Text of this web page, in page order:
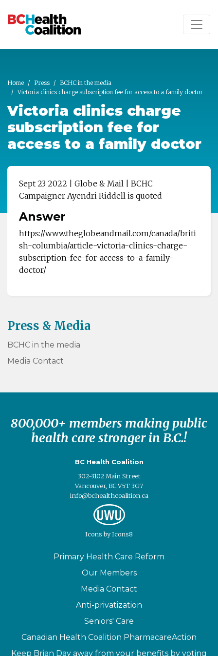
Home Press
BCHC in the media
Victoria clinics charge subscription fee for access to a family doctor
Victoria clinics charge
subscription fee for
access to a family doctor
Sept 23 2022 | Globe & Mail | BCHC
Campaigner Ayendri Riddell is quoted
Answer
https://www.theglobeandmail.com/canada/briti
sh-columbia/article-victoria-clinics-charge-
subscription-fee-for-access-to-a-family-
doctor/
Press & Media
BCHC in the media
Media Contact
800,000+ members making public
health care stronger in B.C.!
BC Health Coalition
302-3102 Main Street
Vancouver, BC V5T 3G7
info@bchealthcoalition.ca
IconsbyIcons8
Primary Health Care Reform
Our Members
Media Contact
Anti-privatization
Seniors' Care
Canadian Health Coalition PharmacareAction
Keep Brian Day away from your benefits by voting